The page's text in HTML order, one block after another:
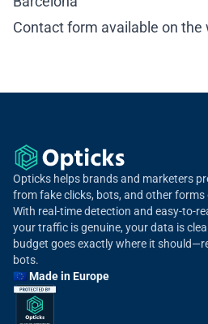
Contact form available on the
Opticks helps brands and marketers
from fake clicks, bots, and other
With real-time detection and easy-to-
your traffic is genuine, your data is
budget goes exactly where it
bots.
🇪🇺 Made in Europe